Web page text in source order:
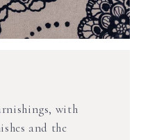
with
and the